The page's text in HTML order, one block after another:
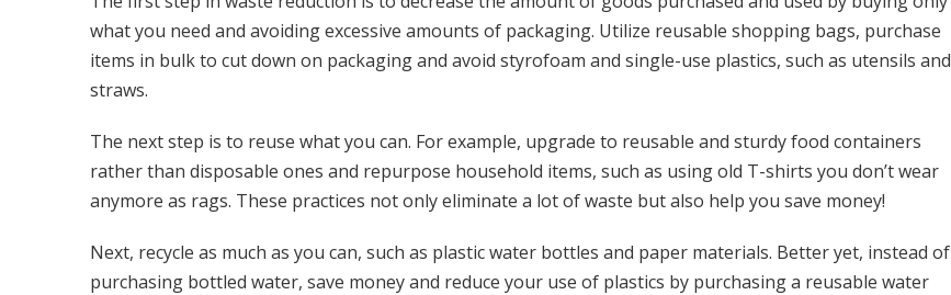
what you need and avoiding excessive amounts of packaging. Utilize reusable shopping bags, purchase
items in bulk to cut down on packaging and avoid styrofoam and single-use plastics, such as utensils and
straws.
The next step is to reuse what you can. For example, upgrade to reusable and sturdy food containers
rather than disposable ones and repurpose household items, such as using old T-shirts you don’t wear
anymore as rags. These practices not only eliminate a lot of waste but also help you save money!
Next, recycle as much as you can, such as plastic water bottles and paper materials. Better yet, instead of
purchasing bottled water, save money and reduce your use of plastics by purchasing a reusable water